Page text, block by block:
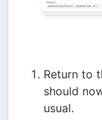
Return to
should
usual.